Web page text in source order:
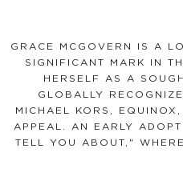
GRACE MCGOVERN IS A
SIGNIFICANT MARK IN
HERSELF AS A
GLOBALLY
MICHAEL KORS,
APPEAL. AN EARLY
TELL YOU ABOUT,"